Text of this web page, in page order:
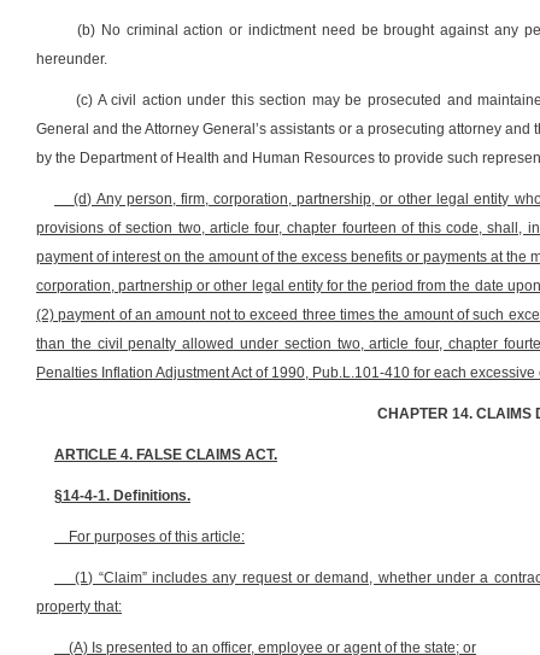
(b) No criminal action or indictment need be brought against any
hereunder.
(c) A civil action under this section may be prosecuted and
General and the Attorney General’s assistants or a prosecuting attorney
by the Department of Health and Human Resources to provide such
(d) Any person, firm, corporation, partnership, or other legal entity
provisions of section two, article four, chapter fourteen of this code,
payment of interest on the amount of the excess benefits or payments at
corporation, partnership or other legal entity for the period from the date
(2) payment of an amount not to exceed three times the amount of such
than the civil penalty allowed under section two, article four, chapter
Penalties Inflation Adjustment Act of 1990, Pub.L.101-410 for each
CHAPTER 14. CLAIMS
ARTICLE 4. FALSE CLAIMS ACT.
§14-4-1. Definitions.
For purposes of this article:
(1) “Claim” includes any request or demand, whether under a
property that:
(A) Is presented to an officer, employee or agent of the state; or